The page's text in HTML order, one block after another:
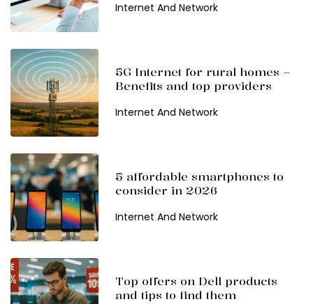
Internet And Network
5G Internet for rural homes –
Benefits and top providers
Internet And Network
5 affordable smartphones to
consider in 2026
Internet And Network
Top offers on Dell products
and tips to find them